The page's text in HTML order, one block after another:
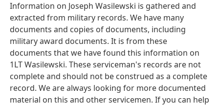
Information on Joseph Wasilewski is gathered and
extracted from military records. We have many
documents and copies of documents, including
military award documents. It is from these
documents that we have found this information on
1LT Wasilewski. These serviceman's records are not
complete and should not be construed as a complete
record. We are always looking for more documented
material on this and other servicemen. If you can help